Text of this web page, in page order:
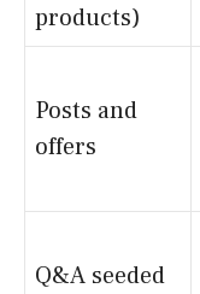
products)
Posts and
offers
Q&A seeded